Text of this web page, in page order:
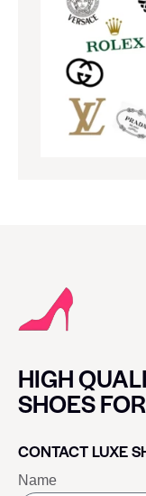
HIGH
SHOES
CONTACT LUXE
Name